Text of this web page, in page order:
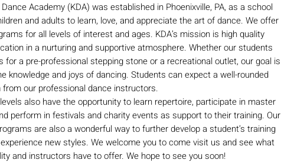
Academy (KDA) was established in Phoenixville, PA, as a school
and adults to learn, love, and appreciate the art of dance. We offer
for all levels of interest and ages. KDA’s mission is high quality
in a nurturing and supportive atmosphere. Whether our students
for a pre-professional stepping stone or a recreational outlet, our goal is
knowledge and joys of dancing. Students can expect a well-rounded
our professional dance instructors.
also have the opportunity to learn repertoire, participate in master
perform in festivals and charity events as support to their training. Our
are also a wonderful way to further develop a student’s training
new styles. We welcome you to come visit us and see what
and instructors have to offer. We hope to see you soon!